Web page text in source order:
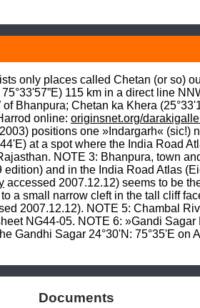
only places called Chetan (or so)
115 km in a direct line
Bhanpura; Chetan ka Khera
online: originsnet.org/
positions one »Indargarh« (sic!)
at a spot where the India Road
NOTE 3: Bhanpura, town
and in the India Road Atlas
accessed 2007.12.12) seems to be
a small narrow cleft in the tall cliff
2007.12.12). NOTE 5: Chambal
Gandhi Sagar 24°30'N: 75°35'E on
Documents